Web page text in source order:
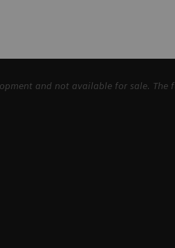
and not available for sale.